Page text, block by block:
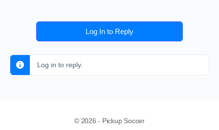
Log In to Reply
Log in to reply.
© 2026 - Pickup Soccer